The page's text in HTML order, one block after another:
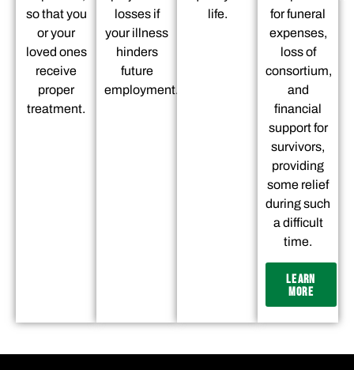
so that you
or your
loved ones
receive
proper
treatment.
losses if
your illness
hinders
future
employment.
life.
for funeral
expenses,
loss of
consortium,
and
financial
support for
survivors,
providing
some relief
during such
a difficult
time.
LEARN
MORE